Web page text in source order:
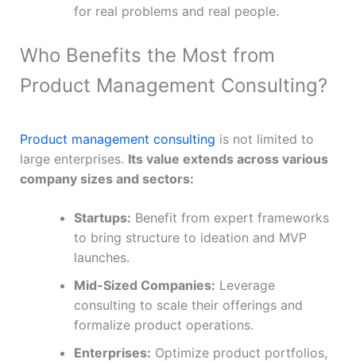
for real problems and real people.
Who Benefits the Most from
Product Management Consulting?
Product management consulting is not limited to
large enterprises. Its value extends across various
company sizes and sectors:
Startups: Benefit from expert frameworks
to bring structure to ideation and MVP
launches.
Mid-Sized Companies: Leverage
consulting to scale their offerings and
formalize product operations.
Enterprises: Optimize product portfolios,